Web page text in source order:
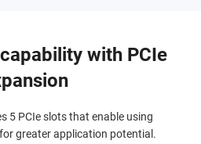
with PCIe
5 PCIe slots that enable using
greater application potential.